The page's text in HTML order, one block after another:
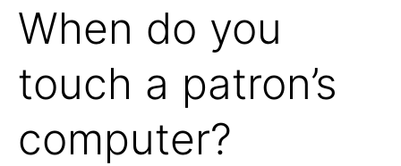
When do you
touch a patron’s
computer?